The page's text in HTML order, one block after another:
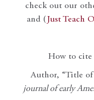
check out our
and ( Just Teach
How to cite
Author, “Title of
journal of early